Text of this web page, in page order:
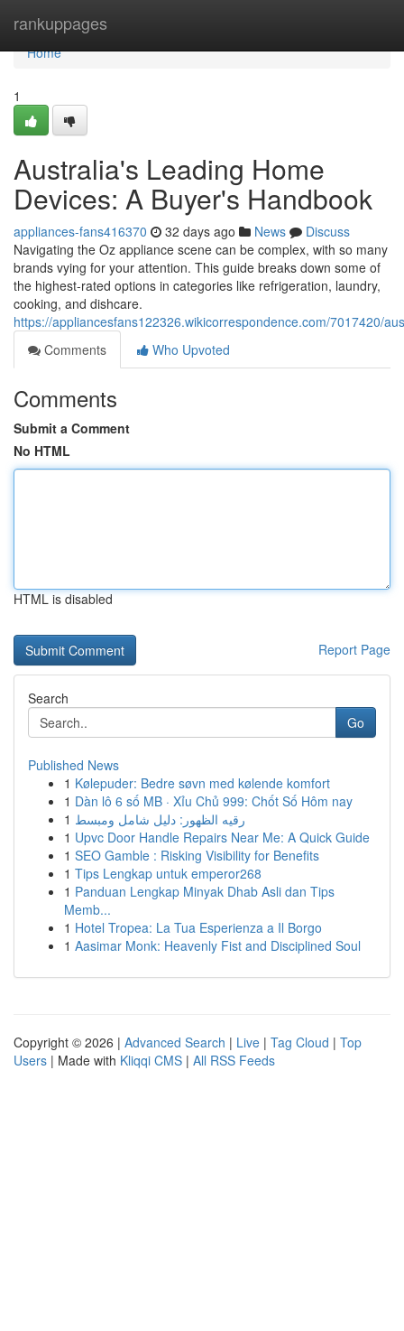
rankuppages
Home
Home
1
Australia's Leading Home
Devices: A Buyer's Handbook
appliances-fans416370 32 days ago News
Discuss
Navigating the Oz appliance scene can be complex, with so many
brands vying for your attention. This guide breaks down some of
the highest-rated options in categories like refrigeration, laundry,
cooking, and dishcare.
https://appliancesfans122326.wikicorrespondence.com/7017420/
Comments
Who Upvoted
Comments
Submit a Comment
No HTML
HTML is disabled
Report Page
Search
Go
Published News
1 Kølepuder: Bedre søvn med kølende komfort
1 Dàn lô 6 số MB · Xỉu Chủ 999: Chốt Số Hôm nay
1 رقيه الظهور: دليل شامل ومبسط
1 Upvc Door Handle Repairs Near Me: A Quick Guide
1 SEO Gamble : Risking Visibility for Benefits
1 Tips Lengkap untuk emperor268
1 Panduan Lengkap Minyak Dhab Asli dan Tips
Memb...
1 Hotel Tropea: La Tua Esperienza a Il Borgo
1 Aasimar Monk: Heavenly Fist and Disciplined Soul
Copyright © 2026 | Advanced Search | Live | Tag Cloud | Top
Users | Made with Kliqqi CMS | All RSS Feeds